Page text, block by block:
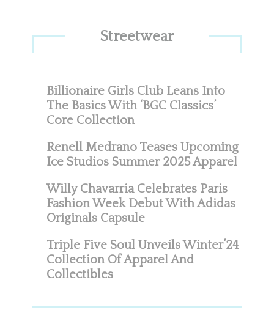
Streetwear
Billionaire Girls Club Leans Into
The Basics With ‘BGC Classics’
Core Collection
Renell Medrano Teases Upcoming
Ice Studios Summer 2025 Apparel
Willy Chavarria Celebrates Paris
Fashion Week Debut With Adidas
Originals Capsule
Triple Five Soul Unveils Winter’24
Collection Of Apparel And
Collectibles